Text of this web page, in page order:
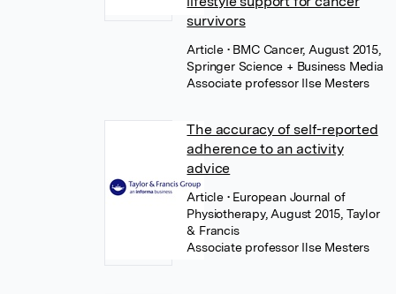
survivors
Article • BMC Cancer, August 2015,
Springer Science + Business Media
Associate professor Ilse Mesters
The accuracy of self-reported
adherence to an activity
advice
Article • European Journal of
Physiotherapy, August 2015, Taylor
& Francis
Associate professor Ilse Mesters